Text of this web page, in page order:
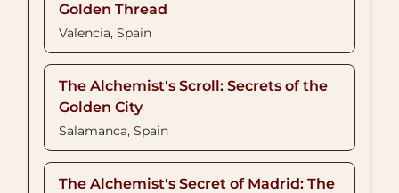
Golden Thread
Valencia, Spain
The Alchemist's Scroll: Secrets of the
Golden City
Salamanca, Spain
The Alchemist's Secret of Madrid: The